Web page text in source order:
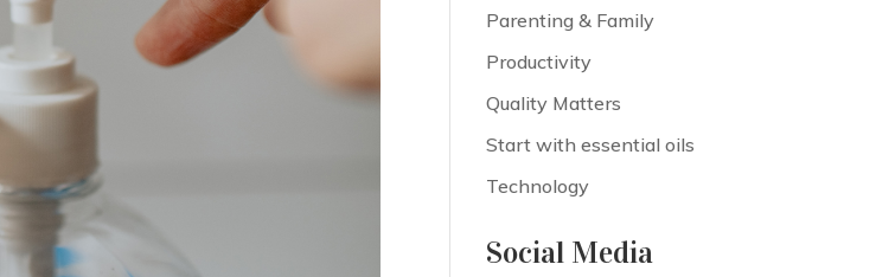
Parenting & Family
Productivity
Quality Matters
Start with essential oils
Technology
Social Media